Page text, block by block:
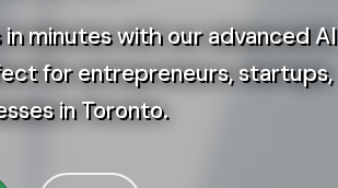
minutes with our advanced AI
for entrepreneurs, startups,
in Toronto.